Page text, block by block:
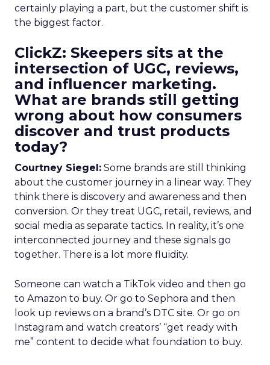
certainly playing a part, but the customer shift is
the biggest factor.
ClickZ: Skeepers sits at the
intersection of UGC, reviews,
and influencer marketing.
What are brands still getting
wrong about how consumers
discover and trust products
today?
Courtney Siegel: Some brands are still thinking
about the customer journey in a linear way. They
think there is discovery and awareness and then
conversion. Or they treat UGC, retail, reviews, and
social media as separate tactics. In reality, it’s one
interconnected journey and these signals go
together. There is a lot more fluidity.
Someone can watch a TikTok video and then go
to Amazon to buy. Or go to Sephora and then
look up reviews on a brand’s DTC site. Or go on
Instagram and watch creators’ “get ready with
me” content to decide what foundation to buy.